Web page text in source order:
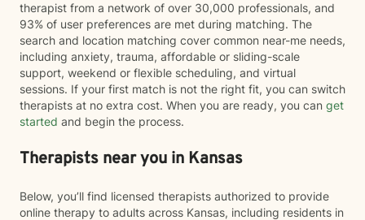
therapist from a network of over 30,000 professionals, and
93% of user preferences are met during matching. The
search and location matching cover common near-me needs,
including anxiety, trauma, affordable or sliding-scale
support, weekend or flexible scheduling, and virtual
sessions. If your first match is not the right fit, you can switch
therapists at no extra cost. When you are ready, you can get
started and begin the process.
Therapists near you in Kansas
Below, you’ll find licensed therapists authorized to provide
online therapy to adults across Kansas, including residents in